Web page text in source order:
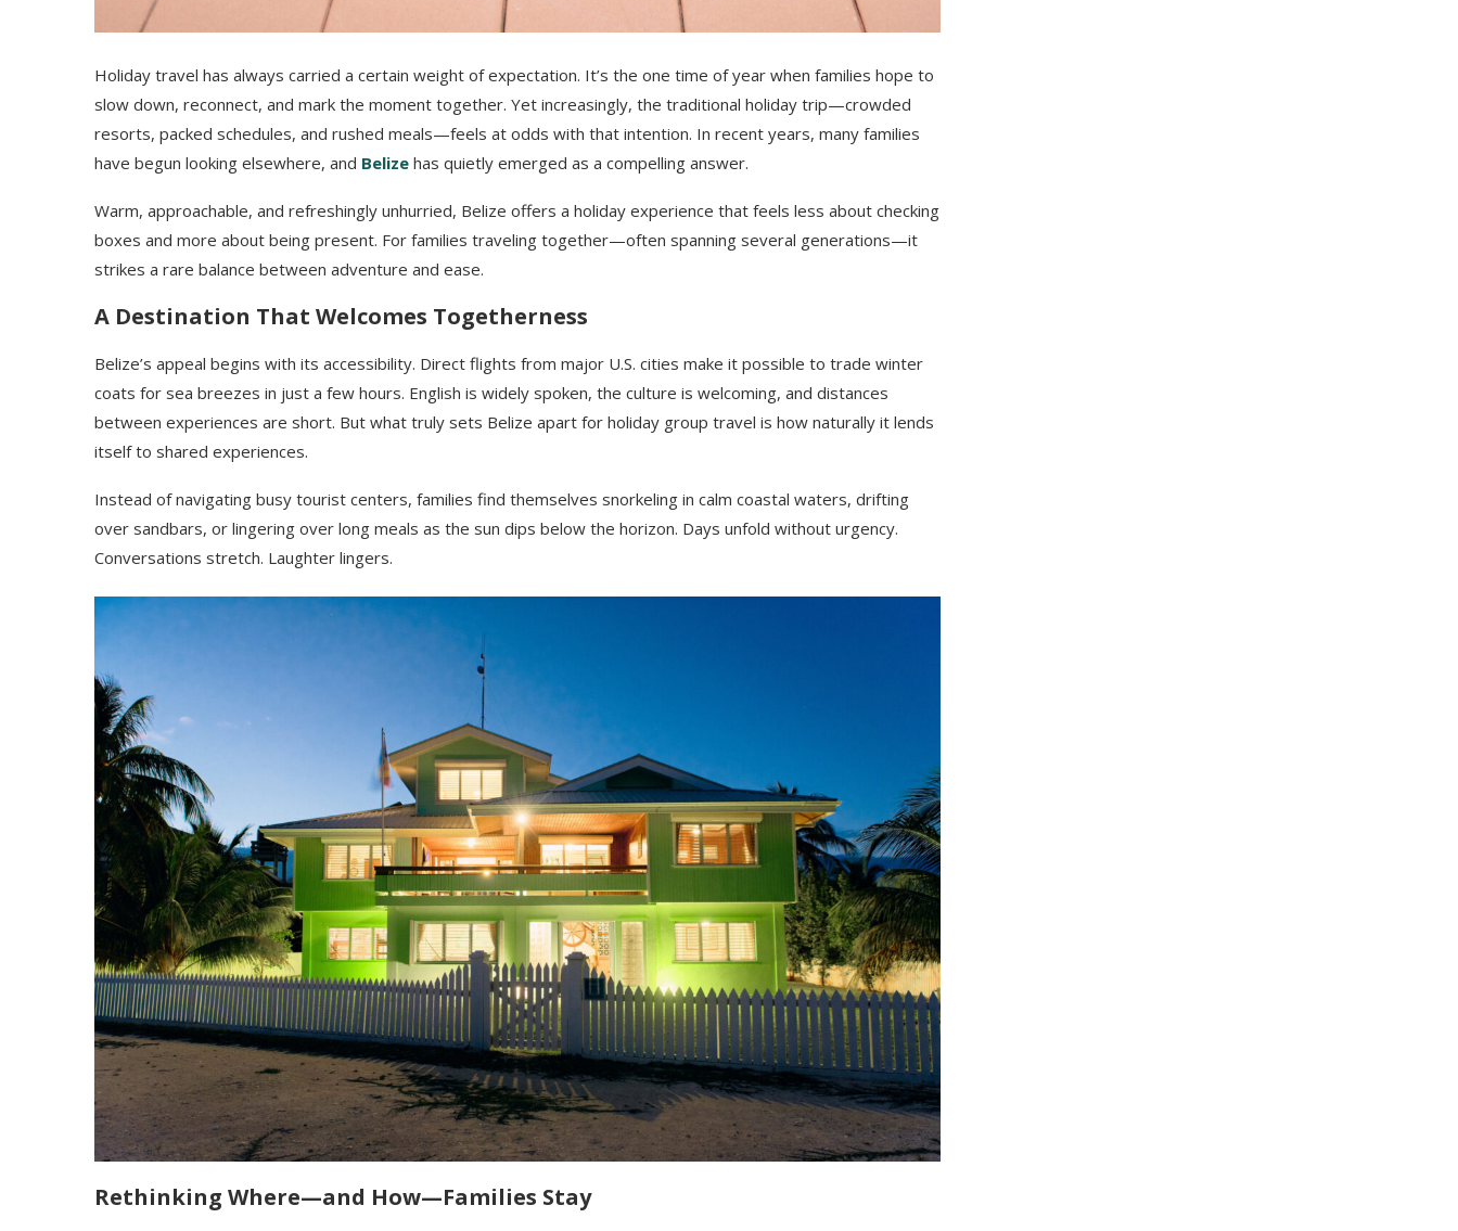
Holiday travel has always carried a certain weight of expectation. It’s the one time of year when families hope to
slow down, reconnect, and mark the moment together. Yet increasingly, the traditional holiday trip—crowded
resorts, packed schedules, and rushed meals—feels at odds with that intention. In recent years, many families
have begun looking elsewhere, and Belize has quietly emerged as a compelling answer.
Warm, approachable, and refreshingly unhurried, Belize offers a holiday experience that feels less about checking
boxes and more about being present. For families traveling together—often spanning several generations—it
strikes a rare balance between adventure and ease.
A Destination That Welcomes Togetherness
Belize’s appeal begins with its accessibility. Direct flights from major U.S. cities make it possible to trade winter
coats for sea breezes in just a few hours. English is widely spoken, the culture is welcoming, and distances
between experiences are short. But what truly sets Belize apart for holiday group travel is how naturally it lends
itself to shared experiences.
Instead of navigating busy tourist centers, families find themselves snorkeling in calm coastal waters, drifting
over sandbars, or lingering over long meals as the sun dips below the horizon. Days unfold without urgency.
Conversations stretch. Laughter lingers.
Rethinking Where—and How—Families Stay